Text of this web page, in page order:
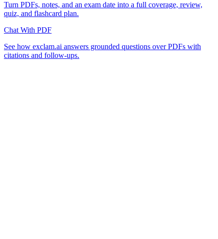
Turn PDFs, notes, and an exam date into a full coverage, review,
quiz, and flashcard plan.
Chat With PDF
See how exclam.ai answers grounded questions over PDFs with
citations and follow-ups.